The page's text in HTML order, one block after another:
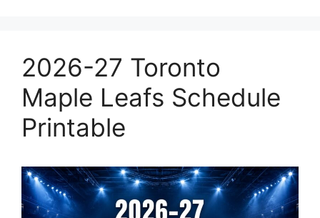
2026-27 Toronto
Maple Leafs Schedule
Printable